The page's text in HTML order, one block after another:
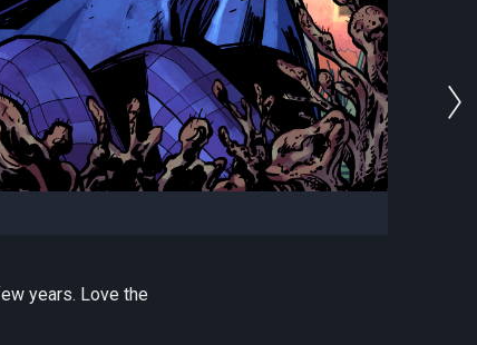
years. Love the